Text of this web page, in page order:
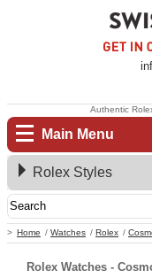
Main Menu
Home Watches Rolex
Authentic
Rolex Styles
Rolex Watches -